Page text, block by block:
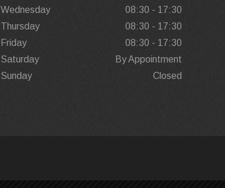
Wednesday
08:30 - 17:30
Thursday
08:30 - 17:30
Friday
08:30 - 17:30
Saturday
By Appointment
Sunday
Closed